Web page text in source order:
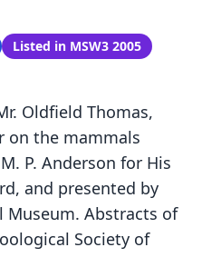
Listed in MSW3 2005
Oldfield Thomas,
on the mammals
P. Anderson for His
and presented by
Abstracts of
Society of